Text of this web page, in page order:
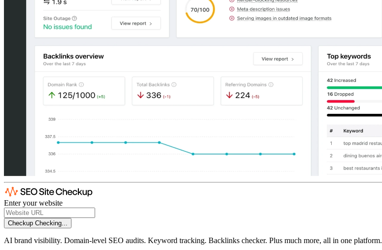
Enter your website
Checkup Checking...
AI brand visibility. Domain-level SEO audits. Keyword tracking. Backlinks checker. Plus much more, all in one platform.